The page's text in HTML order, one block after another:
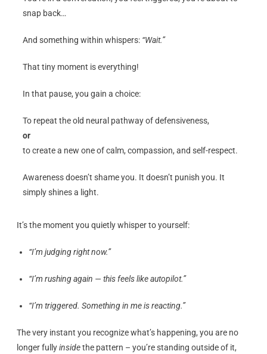
snap back…
And something within whispers: “Wait.”
That tiny moment is everything!
In that pause, you gain a choice:
To repeat the old neural pathway of defensiveness,
or
to create a new one of calm, compassion, and self-respect.
Awareness doesn’t shame you. It doesn’t punish you. It
simply shines a light.
It’s the moment you quietly whisper to yourself:
“I’m judging right now.”
“I’m rushing again — this feels like autopilot.”
“I’m triggered. Something in me is reacting.”
The very instant you recognize what’s happening, you are no
longer fullyinsidethe pattern – you’re standing outside of it,